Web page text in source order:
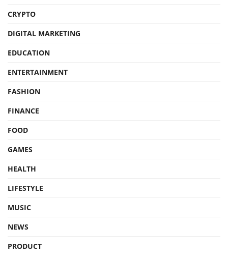
CRYPTO
DIGITAL MARKETING
EDUCATION
ENTERTAINMENT
FASHION
FINANCE
FOOD
GAMES
HEALTH
LIFESTYLE
MUSIC
NEWS
PRODUCT